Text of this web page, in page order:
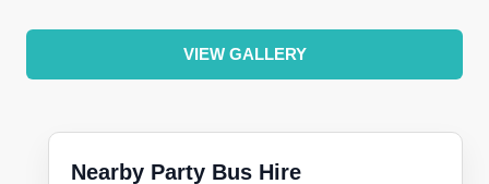
VIEW GALLERY
Nearby Party Bus Hire